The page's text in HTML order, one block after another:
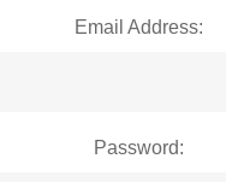
Email Address:
Password: